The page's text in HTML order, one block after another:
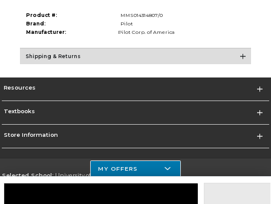
Product #:
MMS014314807/0
Brand:
Pilot
Manufacturer:
Pilot Corp. of America
Shipping & Returns
Resources
Textbooks
Store Information
Selected School:University of Houston Clear Lake Campus
MY OFFERS